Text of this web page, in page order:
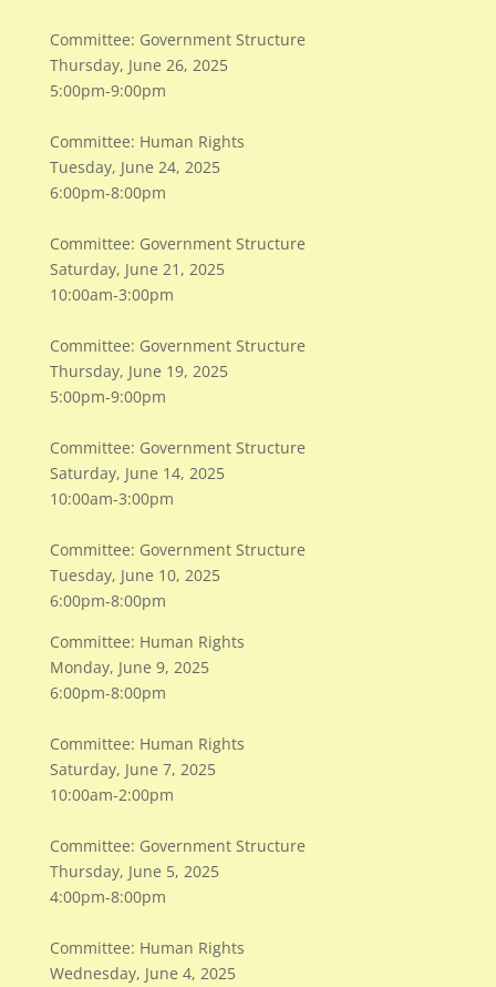
Committee: Government Structure
Thursday, June 26, 2025
5:00pm-9:00pm
Committee: Human Rights
Tuesday, June 24, 2025
6:00pm-8:00pm
Committee: Government Structure
Saturday, June 21, 2025
10:00am-3:00pm
Committee: Government Structure
Thursday, June 19, 2025
5:00pm-9:00pm
Committee: Government Structure
Saturday, June 14, 2025
10:00am-3:00pm
Committee: Government Structure
Tuesday, June 10, 2025
6:00pm-8:00pm
Committee: Human Rights
Monday, June 9, 2025
6:00pm-8:00pm
Committee: Human Rights
Saturday, June 7, 2025
10:00am-2:00pm
Committee: Government Structure
Thursday, June 5, 2025
4:00pm-8:00pm
Committee: Human Rights
Wednesday, June 4, 2025